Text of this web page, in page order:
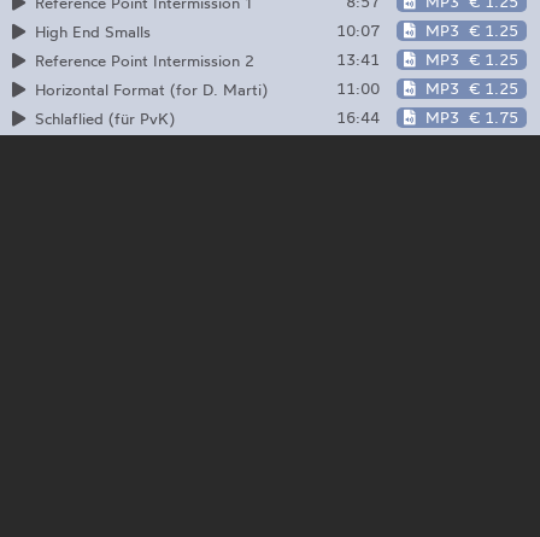
High End Smalls
10:07 MP3 € 1.25
Reference Point Intermission 2
13:41 MP3 € 1.25
Horizontal Format (for D. Marti)
11:00 MP3 € 1.25
Schlaflied (für PvK)
16:44 MP3 € 1.75